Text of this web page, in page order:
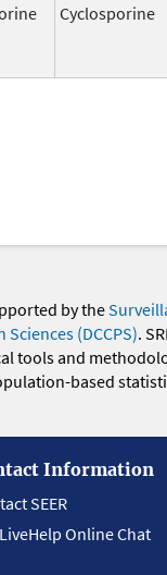
Cyclosporine
by the
(DCCPS).
tools and
based
Information
SEER
Online Chat